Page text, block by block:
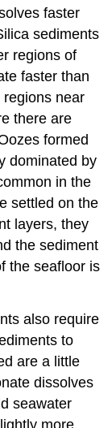
faster
sediments
regions of
faster than
near
there are
formed
dominated by
in the
settled on the
layers, they
the sediment
the seafloor is
also require
to
are a little
dissolves
seawater
more